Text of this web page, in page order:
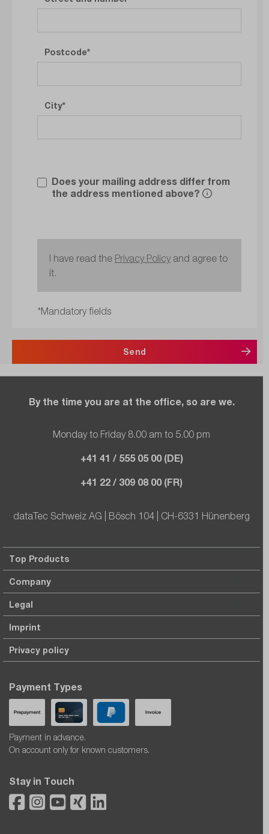
Postcode
City
Does your mailing address differ from
the address mentioned above?
I have read the Privacy Policy and agree to
it.
*Mandatory fields
Send
By the time you are at the office, so are we.
Monday to Friday 8.00 am to 5.00 pm
+41 41 / 555 05 00 (DE)
+41 22 / 309 08 00 (FR)
dataTec Schweiz AG | Bösch 104 | CH-6331 Hünenberg
Top Products
Company
Legal
Imprint
Privacy policy
Payment Types
Payment in advance.
On account only for known customers.
Stay in Touch